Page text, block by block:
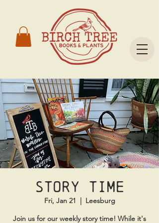
Story time
Fri, Jan 21
  |
Leesburg
Join us for our weekly story time! While it's